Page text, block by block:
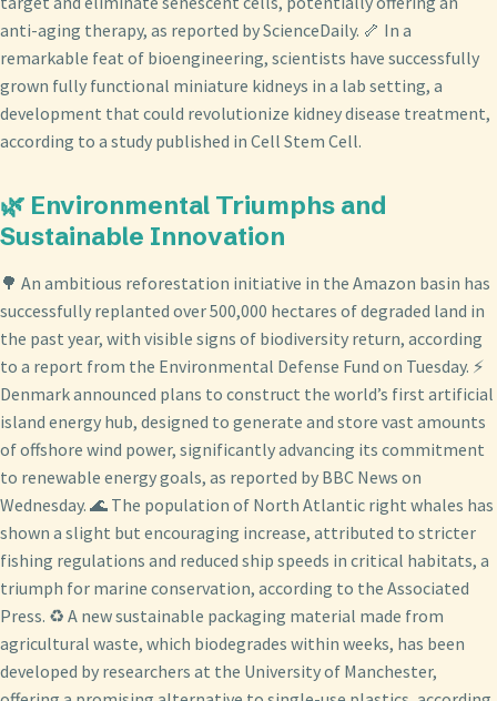
anti-aging therapy, as reported by ScienceDaily. 🦴 In a
remarkable feat of bioengineering, scientists have successfully
grown fully functional miniature kidneys in a lab setting, a
development that could revolutionize kidney disease treatment,
according to a study published in Cell Stem Cell.
🌿 Environmental Triumphs and
Sustainable Innovation
🌳 An ambitious reforestation initiative in the Amazon basin has
successfully replanted over 500,000 hectares of degraded land in
the past year, with visible signs of biodiversity return, according
to a report from the Environmental Defense Fund on Tuesday. ⚡
Denmark announced plans to construct the world’s first artificial
island energy hub, designed to generate and store vast amounts
of offshore wind power, significantly advancing its commitment
to renewable energy goals, as reported by BBC News on
Wednesday. 🌊 The population of North Atlantic right whales has
shown a slight but encouraging increase, attributed to stricter
fishing regulations and reduced ship speeds in critical habitats, a
triumph for marine conservation, according to the Associated
Press. ♻️ A new sustainable packaging material made from
agricultural waste, which biodegrades within weeks, has been
developed by researchers at the University of Manchester,